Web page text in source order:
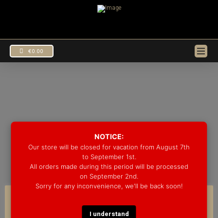
NOTICE:
Our store will be closed for vacation from August 7th
to September 1st.
All orders made during this period will be processed
on September 2nd.
Sorry for any inconvenience, we'll be back soon!
I understand
€0.00
DRUM KITS
COOKIE CONSENT
We use cookies on our website to give you the most
EUR €